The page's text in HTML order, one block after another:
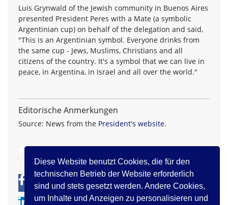
Diese Website benutzt Cookies, die für den
technischen Betrieb der Website erforderlich
sind und stets gesetzt werden. Andere Cookies,
um Inhalte und Anzeigen zu personalisieren und
Luis Grynwald of the Jewish community in Buenos Aires
presented President Peres with a Mate (a symbolic
Argentinian cup) on behalf of the delegation and said,
"This is an Argentinian symbol. Everyone drinks from
the same cup - Jews, Muslims, Christians and all
citizens of the country. It's a symbol that we can live in
peace, in Argentina, in Israel and all over the world."
Editorische Anmerkungen
Source: News from the President's website.
0 0